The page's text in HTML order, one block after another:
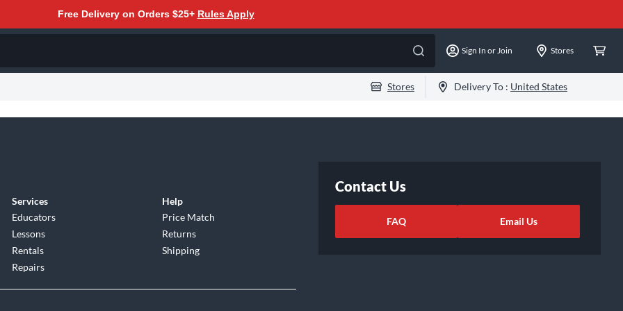
Free Delivery on Orders $25+ Rules Apply
Sign In or Join Stores
Stores Delivery To : United States
Services
Educators
Lessons
Rentals
Repairs
Help
Price Match
Returns
Shipping
Contact Us
FAQ Email Us